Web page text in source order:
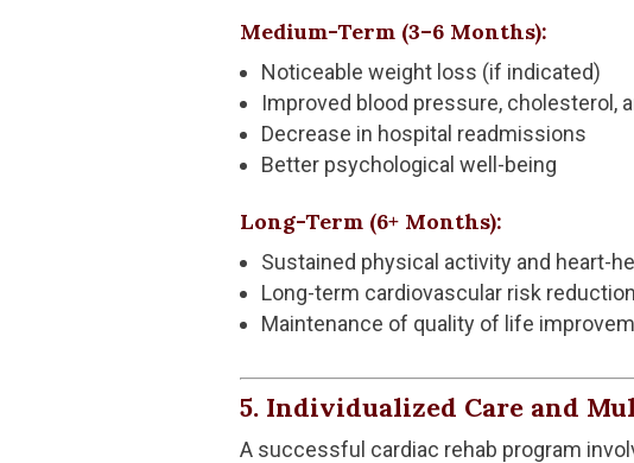
Medium-Term (3–6 Months):
Noticeable weight loss (if indicated)
Improved blood pressure, cholesterol,
Decrease in hospital readmissions
Better psychological well-being
Long-Term (6+ Months):
Sustained physical activity and heart-
Long-term cardiovascular risk reduction
Maintenance of quality of life
5. Individualized Care and
A successful cardiac rehab program